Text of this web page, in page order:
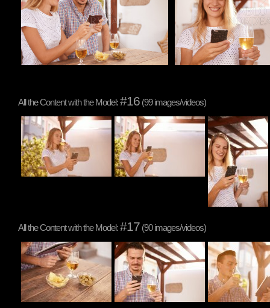
All the Content with the Model:#16 (99 images/videos)
All the Content with the Model:#17 (90 images/videos)